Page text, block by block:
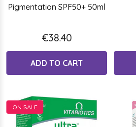
Pigmentation SPF50+ 50ml
€38.40
ADD TO CART
ON SALE